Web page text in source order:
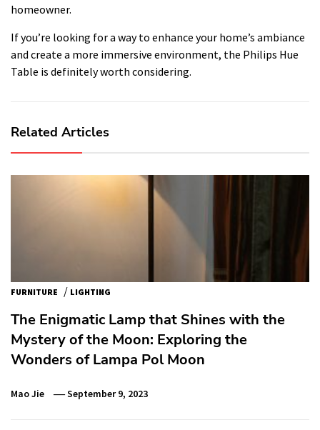
homeowner.
If you’re looking for a way to enhance your home’s ambiance
and create a more immersive environment, the Philips Hue
Table is definitely worth considering.
Related Articles
FURNITURE / LIGHTING
The Enigmatic Lamp that Shines with the
Mystery of the Moon: Exploring the
Wonders of Lampa Pol Moon
Mao Jie September 9, 2023